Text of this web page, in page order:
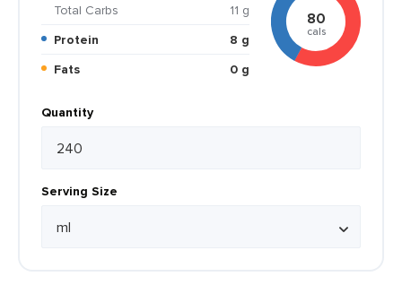
Total Carbs
11 g
Protein
8 g
Fats
0 g
80
cals
Quantity
Serving Size